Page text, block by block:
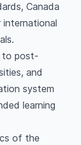
Canada
to post-
and
system
learning
of the